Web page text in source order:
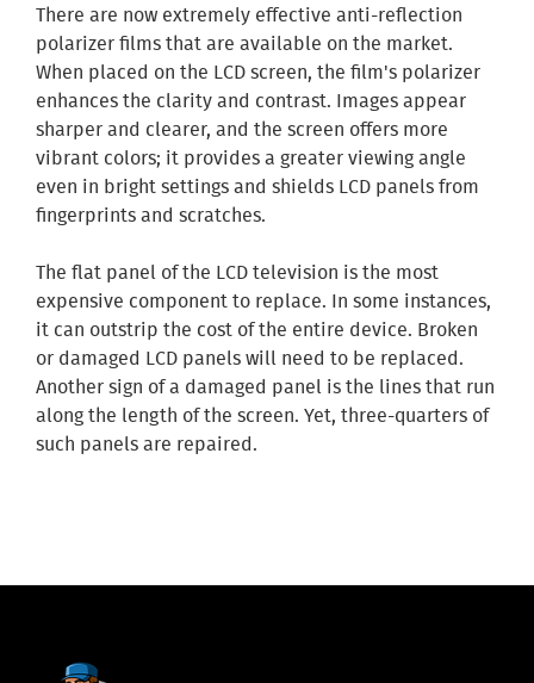
There are now extremely effective anti-reflection
polarizer films that are available on the market.
When placed on the LCD screen, the film's polarizer
enhances the clarity and contrast. Images appear
sharper and clearer, and the screen offers more
vibrant colors; it provides a greater viewing angle
even in bright settings and shields LCD panels from
fingerprints and scratches.
The flat panel of the LCD television is the most
expensive component to replace. In some instances,
it can outstrip the cost of the entire device. Broken
or damaged LCD panels will need to be replaced.
Another sign of a damaged panel is the lines that run
along the length of the screen. Yet, three-quarters of
such panels are repaired.